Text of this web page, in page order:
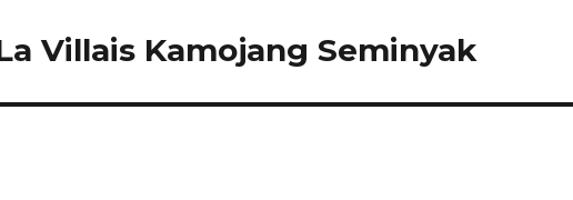
Villais Kamojang Seminyak